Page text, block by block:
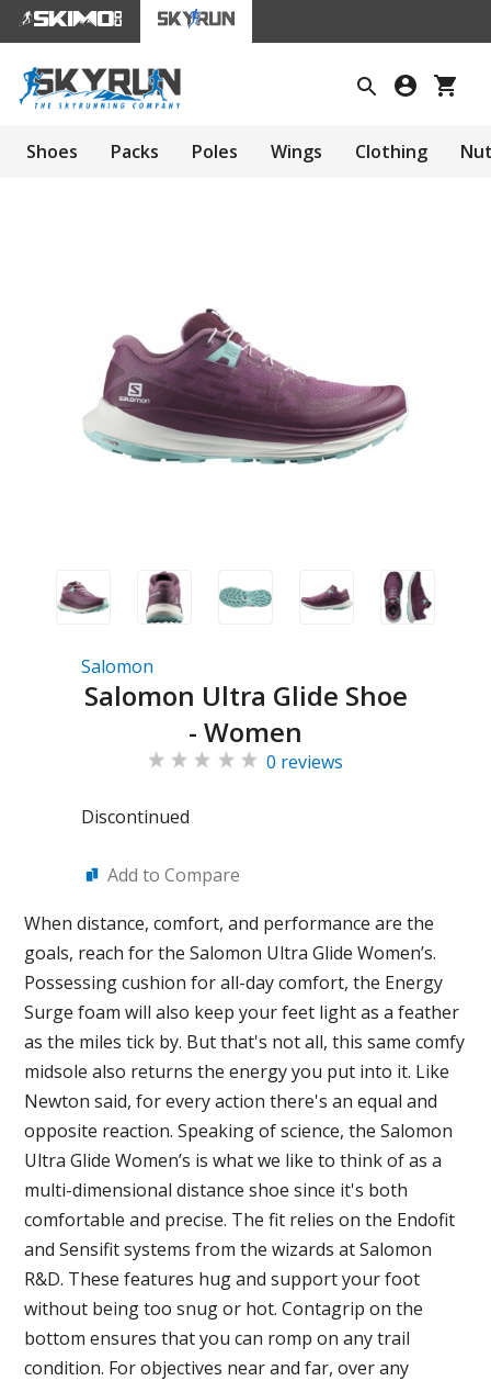
Shoes Packs Poles Wings Clothing
Salomon
Salomon Ultra Glide Shoe
- Women
0 reviews
Discontinued
Add to Compare
When distance, comfort, and performance are the
goals, reach for the Salomon Ultra Glide Women’s.
Possessing cushion for all-day comfort, the Energy
Surge foam will also keep your feet light as a feather
as the miles tick by. But that's not all, this same comfy
midsole also returns the energy you put into it. Like
Newton said, for every action there's an equal and
opposite reaction. Speaking of science, the Salomon
Ultra Glide Women’s is what we like to think of as a
multi-dimensional distance shoe since it's both
comfortable and precise. The fit relies on the Endofit
and Sensifit systems from the wizards at Salomon
R&D. These features hug and support your foot
without being too snug or hot. Contagrip on the
bottom ensures that you can romp on any trail
condition. For objectives near and far, over any